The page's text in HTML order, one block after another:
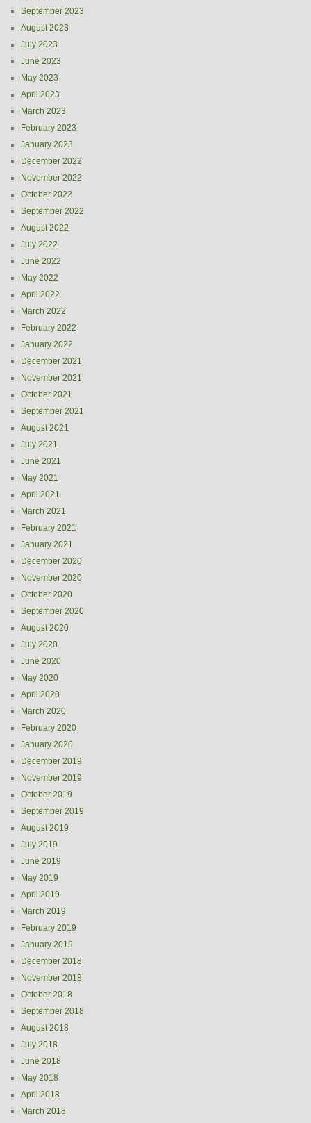
September 2023
August 2023
July 2023
June 2023
May 2023
April 2023
March 2023
February 2023
January 2023
December 2022
November 2022
October 2022
September 2022
August 2022
July 2022
June 2022
May 2022
April 2022
March 2022
February 2022
January 2022
December 2021
November 2021
October 2021
September 2021
August 2021
July 2021
June 2021
May 2021
April 2021
March 2021
February 2021
January 2021
December 2020
November 2020
October 2020
September 2020
August 2020
July 2020
June 2020
May 2020
April 2020
March 2020
February 2020
January 2020
December 2019
November 2019
October 2019
September 2019
August 2019
July 2019
June 2019
May 2019
April 2019
March 2019
February 2019
January 2019
December 2018
November 2018
October 2018
September 2018
August 2018
July 2018
June 2018
May 2018
April 2018
March 2018